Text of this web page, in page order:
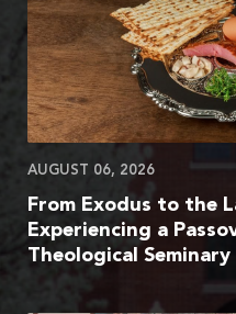
AUGUST 06, 2026
From Exodus to the
Experiencing a
Theological Seminary